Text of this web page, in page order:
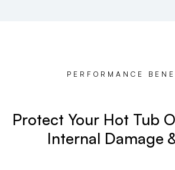
PERFORMANCE
Protect Your Hot Tub
Internal Damage